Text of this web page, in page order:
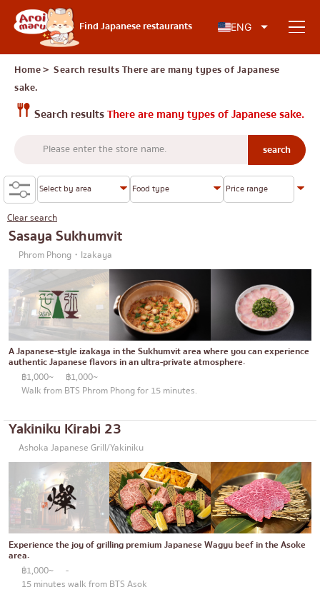
Find Japanese restaurants ENG
Japanese food
Search by food type
Sushi
Ramen
Izakaya
Japanese barbecue/yakiniku
Katsudon/Tonkatsu
Shabu-shabu/sukiyaki
Japanese curry
Japanese-style grilled chicken skewers
Soba/Udon
Japanese sweets
Tempura
Omakase
Premium Japanese Restaurant
Sashimi/Seafood
Japanese-style Western food
Grilled eel
Search by area
Charoen Krung
Thonburi
Siam
Thonglor
Ekkamai
Phrom Phong
Asoke
Aree
Silom
Sathorn
On Nut
Rama 9
Ratchada
Phra Khanong
Knowledge Column
Special article
Articles recommended by KOLs
Home＞ Search resultsThere are many types of Japanese
sake.
Search resultsThere are many types of Japanese sake.
Clear search
Sasaya Sukhumvit
Phrom Phong・Izakaya
A Japanese-style izakaya in the Sukhumvit area where you can experience
authentic Japanese flavors in an ultra-private atmosphere.
฿1,000~
฿1,000~
Walk from BTS Phrom Phong for 15 minutes.
Yakiniku Kirabi 23
Ashoka Japanese Grill/Yakiniku
Experience the joy of grilling premium Japanese Wagyu beef in the Asoke
area.
฿1,000~
-
15 minutes walk from BTS Asok